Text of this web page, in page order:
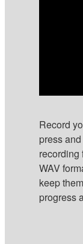
Record
press
recording
WAV
keep
progress